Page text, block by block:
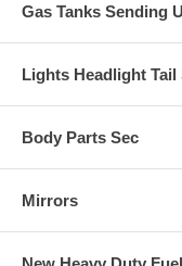
Gas Tanks Sending
Lights Headlight Tail
Body Parts Sec
Mirrors